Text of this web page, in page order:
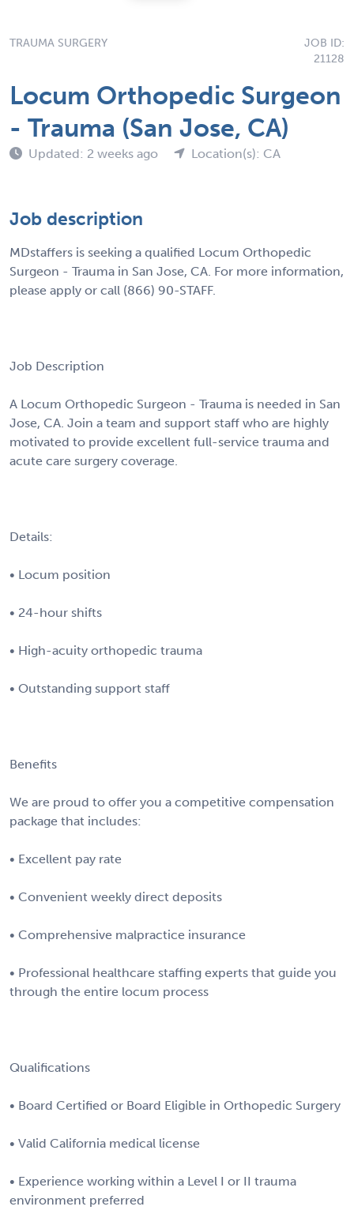
TRAUMA SURGERY
JOB ID:
21128
Locum Orthopedic Surgeon
- Trauma (San Jose, CA)
Updated: 2 weeks ago Location(s): CA
Job description
MDstaffers is seeking a qualified Locum Orthopedic
Surgeon - Trauma in San Jose, CA. For more information,
please apply or call (866) 90-STAFF.
Job Description
A Locum Orthopedic Surgeon - Trauma is needed in San
Jose, CA. Join a team and support staff who are highly
motivated to provide excellent full-service trauma and
acute care surgery coverage.
Details:
• Locum position
• 24-hour shifts
• High-acuity orthopedic trauma
• Outstanding support staff
Benefits
We are proud to offer you a competitive compensation
package that includes:
• Excellent pay rate
• Convenient weekly direct deposits
• Comprehensive malpractice insurance
• Professional healthcare staffing experts that guide you
through the entire locum process
Qualifications
• Board Certified or Board Eligible in Orthopedic Surgery
• Valid California medical license
• Experience working within a Level I or II trauma
environment preferred